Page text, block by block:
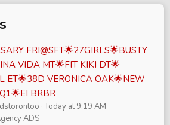
FRI@SFT🌟27GIRLS🌟BUSTY
VIDA MT🌟FIT KIKI DT🌟
ET🌟38D VERONICA OAK🌟NEW
BRBR
Today at 9:19 AM
ADS